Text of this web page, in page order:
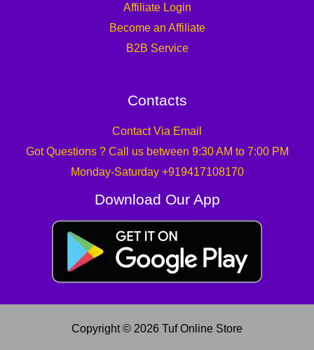
Affiliate Login
Become an Affiliate
B2B Service
Contacts
Contact Via Email
Got Questions ? Call us between 9:30 AM to 7:00 PM
Monday-Saturday +919417108170
Download Our App
Copyright © 2026 Tuf Online Store